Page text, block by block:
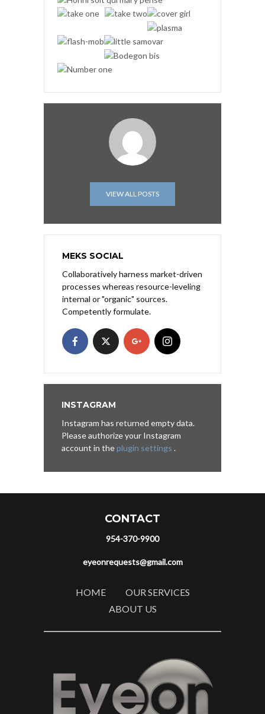
VIEW ALL POSTS
MEKS SOCIAL
Collaboratively harness market-driven
processes whereas resource-leveling
internal or "organic" sources.
Competently formulate.
INSTAGRAM
Instagram has returned empty data.
Please authorize your Instagram
account in theplugin settings .
CONTACT
954-370-9900
eyeonrequests@gmail.com
HOME
OUR SERVICES
ABOUT US